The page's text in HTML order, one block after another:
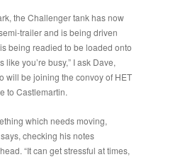
the Challenger tank has now
trailer and is being driven
being readied to be loaded onto
like you’re busy,” I ask Dave,
will be joining the convoy of HET
to Castlemartin.
which needs moving,
checking his notes
“It can get stressful at times,